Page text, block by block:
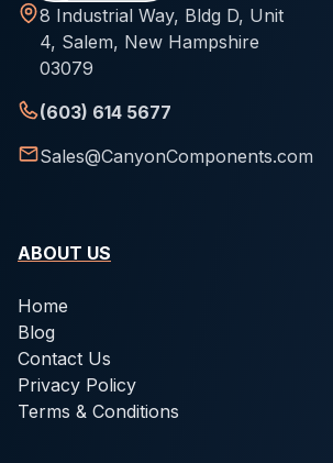
8 Industrial Way, Bldg D, Unit
4, Salem, New Hampshire
03079
(603) 614 5677
Sales@CanyonComponents.com
ABOUT US
Home
Blog
Contact Us
Privacy Policy
Terms & Conditions